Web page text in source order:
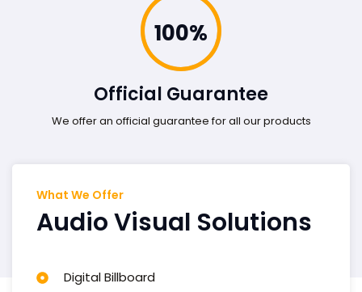
100%
Official Guarantee
We offer an official guarantee for all our products
What We Offer
Audio Visual Solutions
Digital Billboard